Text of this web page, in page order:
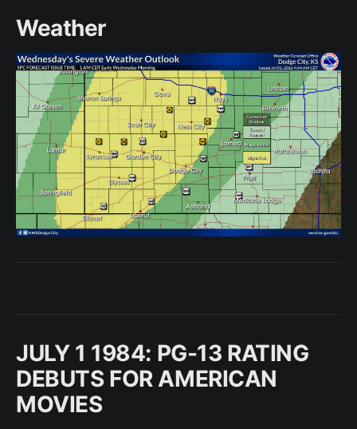
Weather
JULY 1 1984: PG-13 RATING
DEBUTS FOR AMERICAN
MOVIES